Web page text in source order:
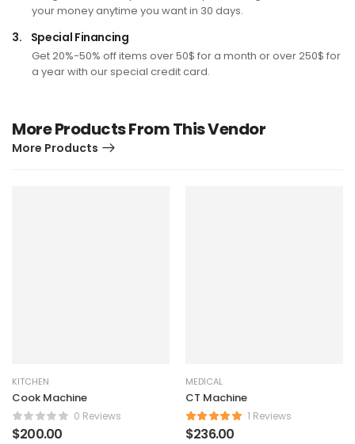
your money anytime you want in 30 days.
3. Special Financing
Get 20%-50% off items over 50$ for a month or over 250$ for
a year with our special credit card.
More Products From This Vendor
More Products
KITCHEN
Cook Machine
0 Reviews
$200.00
MEDICAL
CT Machine
1 Reviews
$236.00